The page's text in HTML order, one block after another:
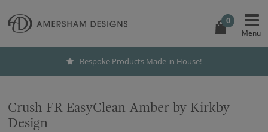
0
Bespoke Products Made in House!
Crush FR EasyClean Amber by Kirkby
Design